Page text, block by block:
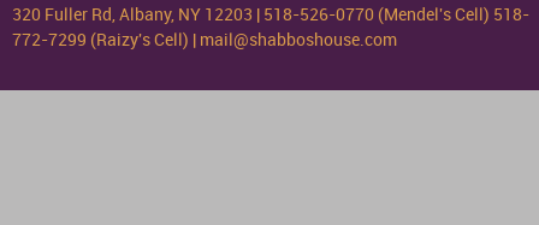
320 Fuller Rd, Albany, NY 12203 | 518-526-0770 (Mendel's Cell) 518-
772-7299 (Raizy's Cell) | mail@shabboshouse.com